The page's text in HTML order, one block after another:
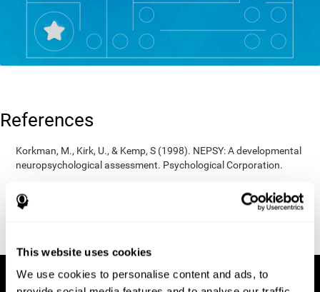
This website uses cookies
We use cookies to personalise content and ads, to
References
Korkman, M., Kirk, U., & Kemp, S (1998). NEPSY: A developmental
neuropsychological assessment. Psychological Corporation.
San Antonio, TX: Psychological corporation.